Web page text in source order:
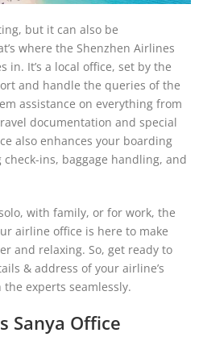
but it can also be
where the Shenzhen Airlines
in. It’s a local office, set by the
and handle the queries of the
assistance on everything from
documentation and special
also enhances your boarding
ins, baggage handling, and
with family, or for work, the
airline office is here to make
and relaxing. So, get ready to
& address of your airline’s
experts seamlessly.
Sanya Office